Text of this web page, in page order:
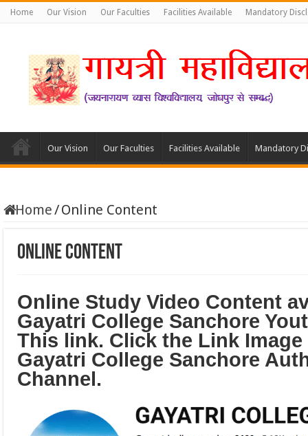
Home Our Vision Our Faculties Facilities Available Mandatory
Our Vision Our Faculties Facilities Available Mandatory
Home/Online Content
Online Content
Online Study Video Content
Gayatri College Sanchore
This link. Click the Link
Gayatri College Sanchore
Channel.